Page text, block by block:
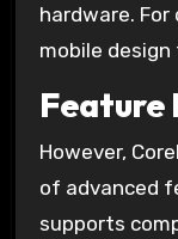
hardware.
mobile
Feature
However,
of advanced
supports